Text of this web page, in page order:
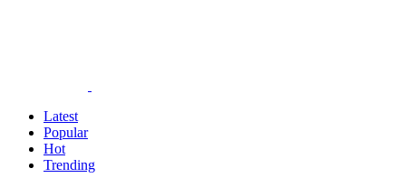
Latest
Popular
Hot
Trending